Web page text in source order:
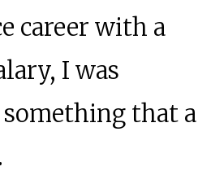
career with a
I was
that a